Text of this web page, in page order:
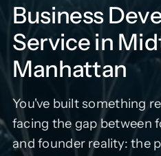
Business
Service in
Manhattan
You've built something
facing the gap between
and founder reality: the